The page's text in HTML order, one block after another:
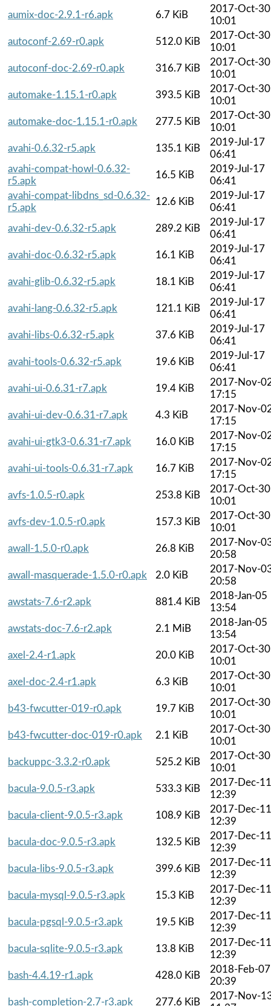
aumix-doc-2.9.1-r6.apk
6.7 KiB
2017-Oct-30
10:01
autoconf-2.69-r0.apk
512.0 KiB
2017-Oct-30
10:01
autoconf-doc-2.69-r0.apk
316.7 KiB
2017-Oct-30
10:01
automake-1.15.1-r0.apk
393.5 KiB
2017-Oct-30
10:01
automake-doc-1.15.1-r0.apk
277.5 KiB
2017-Oct-30
10:01
avahi-0.6.32-r5.apk
135.1 KiB
2019-Jul-17
06:41
avahi-compat-howl-0.6.32-
r5.apk
16.5 KiB
2019-Jul-17
06:41
avahi-compat-libdns_sd-0.6.32-
r5.apk
12.6 KiB
2019-Jul-17
06:41
avahi-dev-0.6.32-r5.apk
289.2 KiB
2019-Jul-17
06:41
avahi-doc-0.6.32-r5.apk
16.1 KiB
2019-Jul-17
06:41
avahi-glib-0.6.32-r5.apk
18.1 KiB
2019-Jul-17
06:41
avahi-lang-0.6.32-r5.apk
121.1 KiB
2019-Jul-17
06:41
avahi-libs-0.6.32-r5.apk
37.6 KiB
2019-Jul-17
06:41
avahi-tools-0.6.32-r5.apk
19.6 KiB
2019-Jul-17
06:41
avahi-ui-0.6.31-r7.apk
19.4 KiB
2017-Nov-
17:15
avahi-ui-dev-0.6.31-r7.apk
4.3 KiB
2017-Nov-
17:15
avahi-ui-gtk3-0.6.31-r7.apk
16.0 KiB
2017-Nov-
17:15
avahi-ui-tools-0.6.31-r7.apk
16.7 KiB
2017-Nov-
17:15
avfs-1.0.5-r0.apk
253.8 KiB
2017-Oct-30
10:01
avfs-dev-1.0.5-r0.apk
157.3 KiB
2017-Oct-30
10:01
awall-1.5.0-r0.apk
26.8 KiB
2017-Nov-
20:58
awall-masquerade-1.5.0-r0.apk
2.0 KiB
2017-Nov-
20:58
awstats-7.6-r2.apk
881.4 KiB
2018-Jan-05
13:54
awstats-doc-7.6-r2.apk
2.1 MiB
2018-Jan-05
13:54
axel-2.4-r1.apk
20.0 KiB
2017-Oct-30
10:01
axel-doc-2.4-r1.apk
6.3 KiB
2017-Oct-30
10:01
b43-fwcutter-019-r0.apk
19.7 KiB
2017-Oct-30
10:01
b43-fwcutter-doc-019-r0.apk
2.1 KiB
2017-Oct-30
10:01
backuppc-3.3.2-r0.apk
525.2 KiB
2017-Oct-30
10:01
bacula-9.0.5-r3.apk
533.3 KiB
2017-Dec-11
12:39
bacula-client-9.0.5-r3.apk
108.9 KiB
2017-Dec-11
12:39
bacula-doc-9.0.5-r3.apk
132.5 KiB
2017-Dec-11
12:39
bacula-libs-9.0.5-r3.apk
399.6 KiB
2017-Dec-11
12:39
bacula-mysql-9.0.5-r3.apk
15.3 KiB
2017-Dec-11
12:39
bacula-pgsql-9.0.5-r3.apk
19.5 KiB
2017-Dec-11
12:39
bacula-sqlite-9.0.5-r3.apk
13.8 KiB
2017-Dec-11
12:39
bash-4.4.19-r1.apk
428.0 KiB
2018-Feb-07
20:39
bash-completion-2.7-r3.apk
277.6 KiB
2017-Nov-